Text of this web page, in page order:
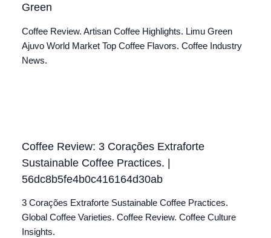
Green
Coffee Review. Artisan Coffee Highlights. Limu Green
Ajuvo World Market Top Coffee Flavors. Coffee Industry
News.
Coffee Review: 3 Corações Extraforte
Sustainable Coffee Practices. |
56dc8b5fe4b0c416164d30ab
3 Corações Extraforte Sustainable Coffee Practices.
Global Coffee Varieties. Coffee Review. Coffee Culture
Insights.